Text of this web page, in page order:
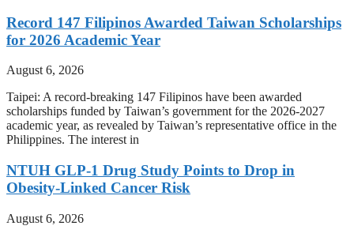
Record 147 Filipinos Awarded Taiwan Scholarships
for 2026 Academic Year
August 6, 2026
Taipei: A record-breaking 147 Filipinos have been awarded
scholarships funded by Taiwan’s government for the 2026-2027
academic year, as revealed by Taiwan’s representative office in the
Philippines. The interest in
NTUH GLP-1 Drug Study Points to Drop in
Obesity-Linked Cancer Risk
August 6, 2026